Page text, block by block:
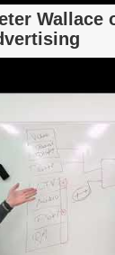
Wallace